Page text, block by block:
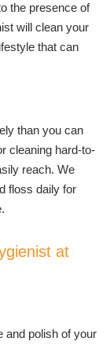
the presence of
will clean your
that can
than you can
cleaning hard-to-
reach. We
floss daily for
at
and polish of your